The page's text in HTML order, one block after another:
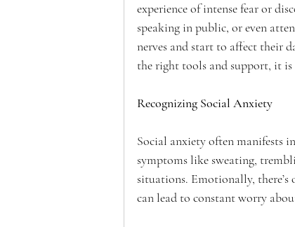
experience of intense fear or
speaking in public, or even
nerves and start to affect their
the right tools and support, it
Recognizing Social Anxiety
Social anxiety often manifests
symptoms like sweating,
situations. Emotionally, there’s
can lead to constant worry